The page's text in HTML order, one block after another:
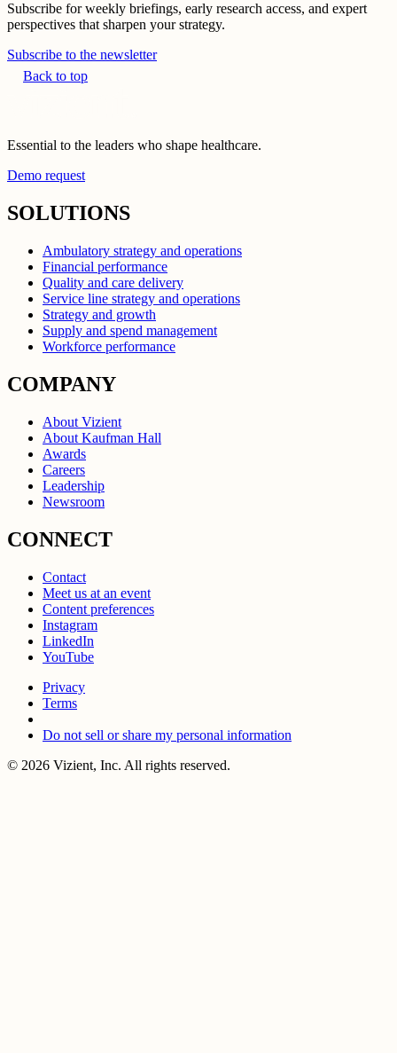
Subscribe for weekly briefings, early research access, and expert
perspectives that sharpen your strategy.
Subscribe to the newsletter
Back to top
Essential to the leaders who shape healthcare.
Demo request
SOLUTIONS
Ambulatory strategy and operations
Financial performance
Quality and care delivery
Service line strategy and operations
Strategy and growth
Supply and spend management
Workforce performance
COMPANY
About Vizient
About Kaufman Hall
Awards
Careers
Leadership
Newsroom
CONNECT
Contact
Meet us at an event
Content preferences
Instagram
LinkedIn
YouTube
Privacy
Terms
Do not sell or share my personal information
© 2026 Vizient, Inc. All rights reserved.